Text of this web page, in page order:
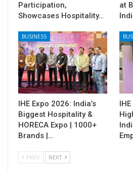
Participation,
Showcases Hospitality…
at
BUSINESS
IHE Expo 2026: India’s
Biggest Hospitality &
HORECA Expo | 1000+
Brands |…
PREV NEXT